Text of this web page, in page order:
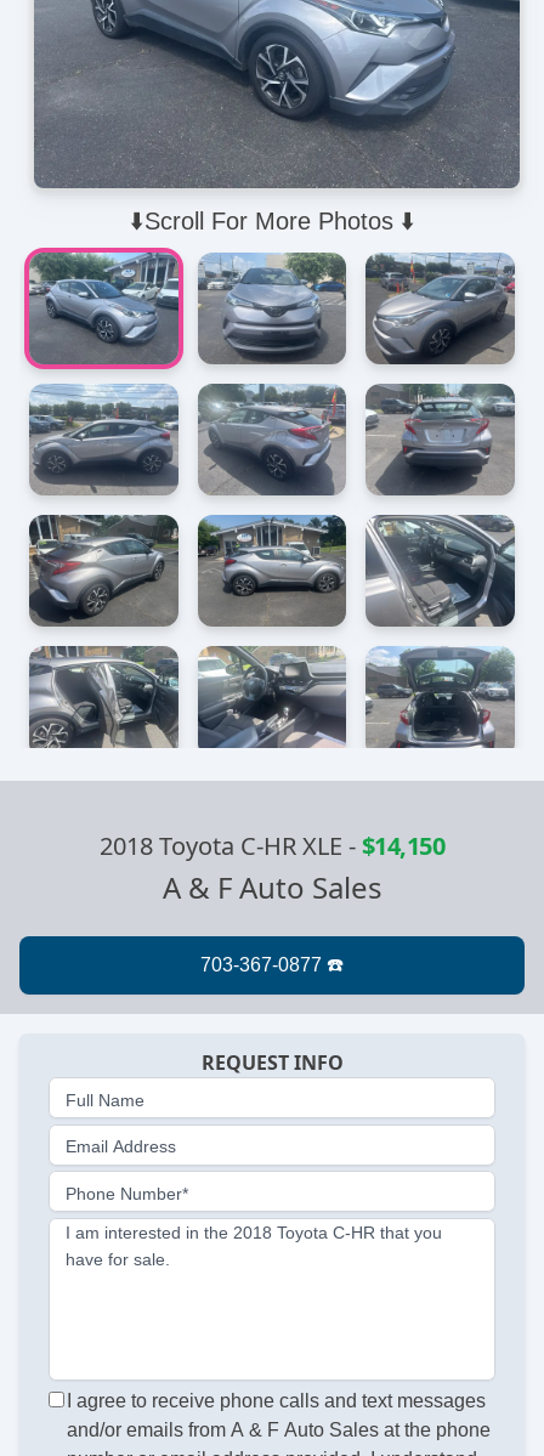
⬇️Scroll For More Photos ⬇️
2018 Toyota C-HR XLE -$14,150
A & F Auto Sales
REQUEST INFO
Full Name
Email Address
Phone Number*
I am interested in the 2018 Toyota C-HR that you
have for sale.
I agree to receive phone calls and text messages
and/or emails from A & F Auto Sales at the phone